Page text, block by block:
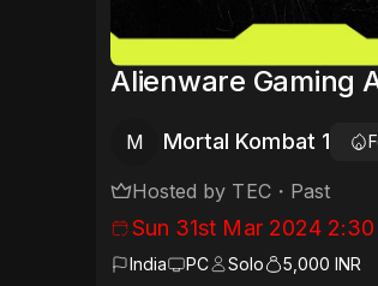
Alienware Gaming
M Mortal Kombat 1
Hosted by TEC・ Past
Sun 31st Mar 2024 2:30
India PC Solo
5,000 INR